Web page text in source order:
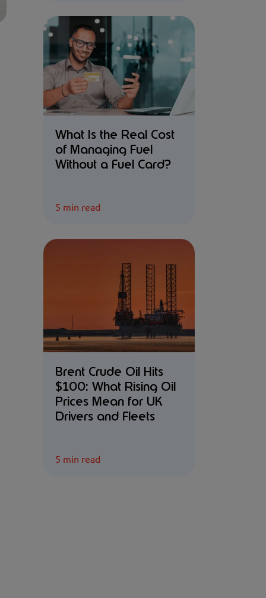
What Is the Real Cost
of Managing Fuel
Without a Fuel Card?
5 min read
Brent Crude Oil Hits
$100: What Rising Oil
Prices Mean for UK
Drivers and Fleets
5 min read